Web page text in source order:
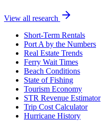
View all research
Short-Term Rentals
Port A by the Numbers
Real Estate Trends
Ferry Wait Times
Beach Conditions
State of Fishing
Tourism Economy
STR Revenue Estimator
Trip Cost Calculator
Hurricane History